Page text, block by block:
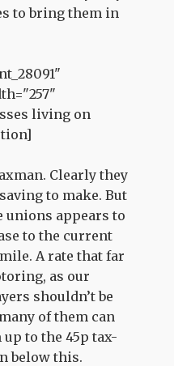
to bring them in
living on
Clearly they
to make. But
unions appears to
to the current
A rate that far
as our
shouldn’t be
of them can
to the 45p tax-
below this.